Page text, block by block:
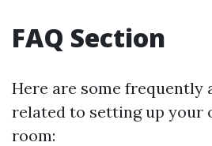
FAQ Section
Here are some frequently
related to setting up your
room: